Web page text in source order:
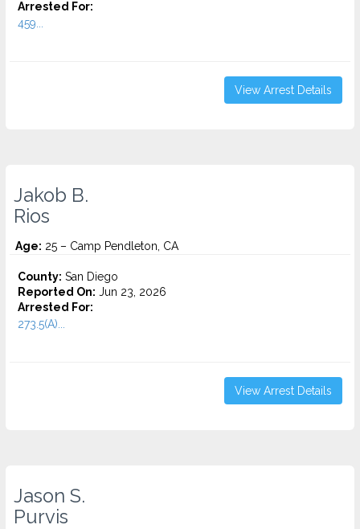
Arrested For:
459...
View Arrest Details
Jakob B.
Rios
Age: 25 – Camp Pendleton, CA
County: San Diego
Reported On: Jun 23, 2026
Arrested For:
273.5(A)...
View Arrest Details
Jason S.
Purvis